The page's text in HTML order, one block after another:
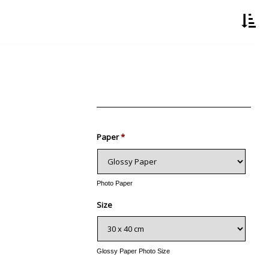
Paper*
Photo Paper
Size
Glossy Paper Photo Size